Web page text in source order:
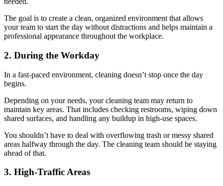
The goal is to create a clean, organized environment that allows
your team to start the day without distractions and helps maintain a
professional appearance throughout the workplace.
2. During the Workday
In a fast-paced environment, cleaning doesn’t stop once the day
begins.
Depending on your needs, your cleaning team may return to
maintain key areas. That includes checking restrooms, wiping down
shared surfaces, and handling any buildup in high-use spaces.
You shouldn’t have to deal with overflowing trash or messy shared
areas halfway through the day. The cleaning team should be staying
ahead of that.
3. High-Traffic Areas